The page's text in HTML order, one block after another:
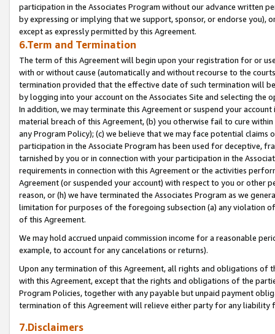
participation in the Associates Program without our advance written
by expressing or implying that we support, sponsor, or endorse you),
except as expressly permitted by this Agreement.
6.Term and Termination
The term of this Agreement will begin upon your registration for or
with or without cause (automatically and without recourse to the
termination provided that the effective date of such termination will
by logging into your account on the Associates Site and selecting the
In addition, we may terminate this Agreement or suspend your
material breach of this Agreement, (b) you otherwise fail to cure
any Program Policy); (c) we believe that we may face potential
participation in the Associate Program has been used for deceptive,
tarnished by you or in connection with your participation in the
requirements in connection with this Agreement or the activities
Agreement (or suspended your account) with respect to you or other
reason, or (h) we have terminated the Associates Program as we
limitation for purposes of the foregoing subsection (a) any violation
of this Agreement.
We may hold accrued unpaid commission income for a reasonable
example, to account for any cancelations or returns).
Upon any termination of this Agreement, all rights and obligations of
with this Agreement, except that the rights and obligations of the
Program Policies, together with any payable but unpaid payment
termination of this Agreement will relieve either party for any liability
7.Disclaimers